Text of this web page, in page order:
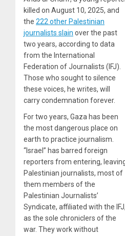
killed on August 10, 2025, and
the 222 other Palestinian
journalists slain over the past
two years, according to data
from the International
Federation of Journalists (IFJ).
Those who sought to silence
these voices, he writes, will
carry condemnation forever.
For two years, Gaza has been
the most dangerous place on
earth to practice journalism.
“Israel” has barred foreign
reporters from entering,
Palestinian journalists, most of
them members of the
Palestinian Journalists’
Syndicate, affiliated with the IFJ,
as the sole chroniclers of the
war. They work without